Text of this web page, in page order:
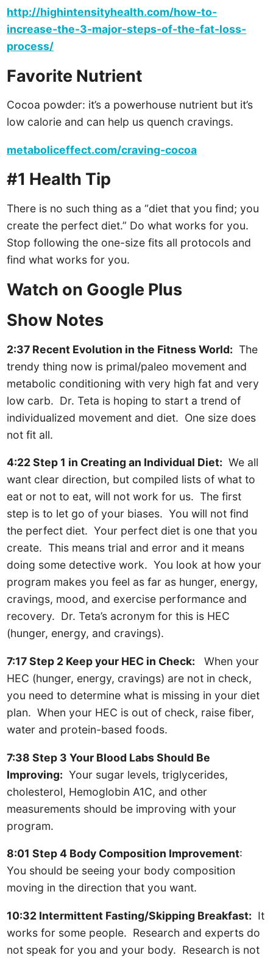
http://highintensityhealth.com/how-to-
increase-the-3-major-steps-of-the-fat-loss-
process/
Favorite Nutrient
Cocoa powder: it’s a powerhouse nutrient but it’s
low calorie and can help us quench cravings.
metaboliceffect.com/craving-cocoa
#1 Health Tip
There is no such thing as a “diet that you find; you
create the perfect diet.” Do what works for you.
Stop following the one-size fits all protocols and
find what works for you.
Watch on Google Plus
Show Notes
2:37 Recent Evolution in the Fitness World: The
trendy thing now is primal/paleo movement and
metabolic conditioning with very high fat and very
low carb. Dr. Teta is hoping to start a trend of
individualized movement and diet. One size does
not fit all.
4:22 Step 1 in Creating an Individual Diet: We all
want clear direction, but compiled lists of what to
eat or not to eat, will not work for us. The first
step is to let go of your biases. You will not find
the perfect diet. Your perfect diet is one that you
create. This means trial and error and it means
doing some detective work. You look at how your
program makes you feel as far as hunger, energy,
cravings, mood, and exercise performance and
recovery. Dr. Teta’s acronym for this is HEC
(hunger, energy, and cravings).
7:17 Step 2 Keep your HEC in Check: When your
HEC (hunger, energy, cravings) are not in check,
you need to determine what is missing in your diet
plan. When your HEC is out of check, raise fiber,
water and protein-based foods.
7:38 Step 3 Your Blood Labs Should Be
Improving: Your sugar levels, triglycerides,
cholesterol, Hemoglobin A1C, and other
measurements should be improving with your
program.
8:01 Step 4 Body Composition Improvement:
You should be seeing your body composition
moving in the direction that you want.
10:32 Intermittent Fasting/Skipping Breakfast: It
works for some people. Research and experts do
not speak for you and your body. Research is not